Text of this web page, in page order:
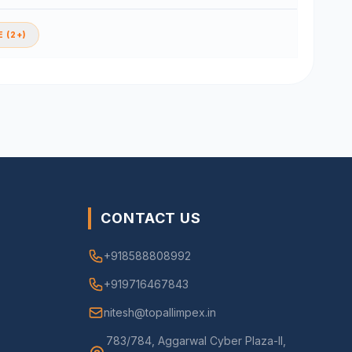
(2+)
CONTACT US
+918588808992
+919716467843
nitesh@topallimpex.in
783/784, Aggarwal Cyber Plaza-II,